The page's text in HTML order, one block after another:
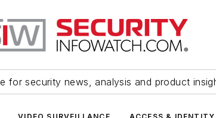
for security news, analysis and product